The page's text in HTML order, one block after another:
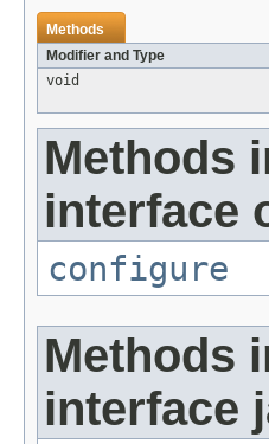
Methods
Modifier and Type
void
Methods
interface
configure
Methods
interface